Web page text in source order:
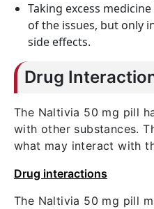
Taking excess
of the issues, but only
side effects.
Drug
The Naltivia 50 mg pill
with other substances.
what may interact with
Drug interactions
The Naltivia 50 mg pill